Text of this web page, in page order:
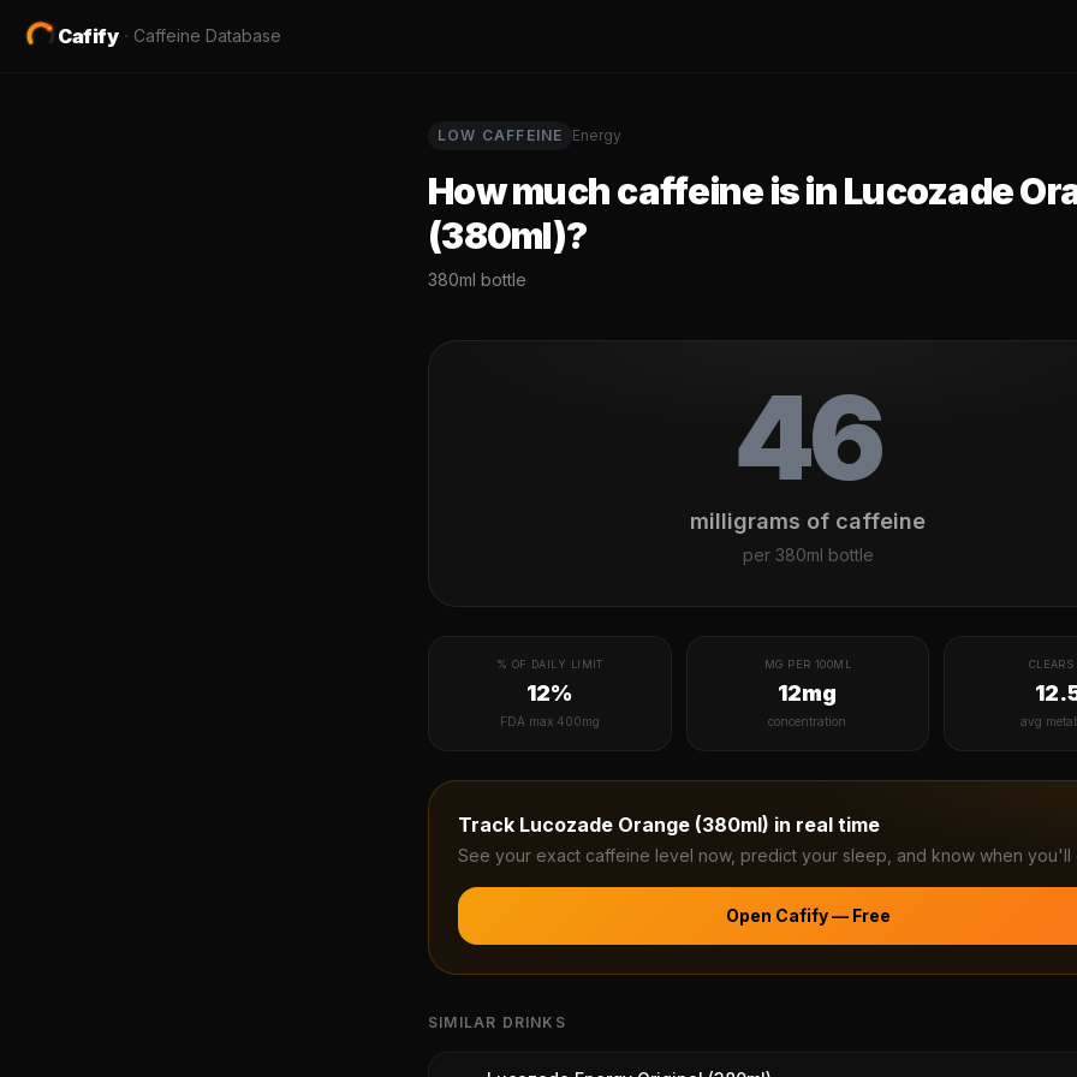
Cafify · Caffeine Database
LOW CAFFEINE Energy
How much caffeine is inLucozade
(380ml)?
380ml bottle
46
milligrams of caffeine
per 380ml bottle
% OF DAILY LIMIT
12%
FDA max 400mg
MG PER 100ML
12mg
concentration avg
Track Lucozade Orange (380ml) in real time
See your exact caffeine level now, predict your sleep, and know when you'll
Open Cafify — Free
SIMILAR DRINKS